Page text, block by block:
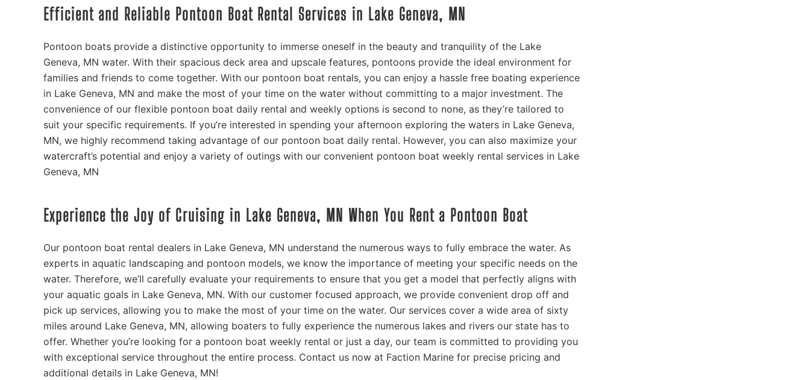
Efficient and Reliable Pontoon Boat Rental Services in Lake Geneva, MN
Pontoon boats provide a distinctive opportunity to immerse oneself in the beauty and tranquility of the Lake
Geneva, MN water. With their spacious deck area and upscale features, pontoons provide the ideal environment for
families and friends to come together. With our pontoon boat rentals, you can enjoy a hassle free boating experience
in Lake Geneva, MN and make the most of your time on the water without committing to a major investment. The
convenience of our flexible pontoon boat daily rental and weekly options is second to none, as they’re tailored to
suit your specific requirements. If you’re interested in spending your afternoon exploring the waters in Lake Geneva,
MN, we highly recommend taking advantage of our pontoon boat daily rental. However, you can also maximize your
watercraft’s potential and enjoy a variety of outings with our convenient pontoon boat weekly rental services in Lake
Geneva, MN
Experience the Joy of Cruising in Lake Geneva, MN When You Rent a Pontoon Boat
Our pontoon boat rental dealers in Lake Geneva, MN understand the numerous ways to fully embrace the water. As
experts in aquatic landscaping and pontoon models, we know the importance of meeting your specific needs on the
water. Therefore, we’ll carefully evaluate your requirements to ensure that you get a model that perfectly aligns with
your aquatic goals in Lake Geneva, MN. With our customer focused approach, we provide convenient drop off and
pick up services, allowing you to make the most of your time on the water. Our services cover a wide area of sixty
miles around Lake Geneva, MN, allowing boaters to fully experience the numerous lakes and rivers our state has to
offer. Whether you’re looking for a pontoon boat weekly rental or just a day, our team is committed to providing you
with exceptional service throughout the entire process. Contact us now at Faction Marine for precise pricing and
additional details in Lake Geneva, MN!